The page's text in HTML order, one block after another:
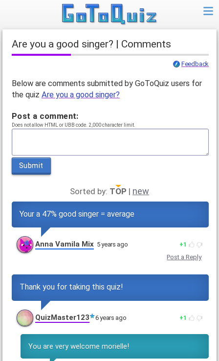
Are you a good singer? | Comments
Feedback
Below are comments submitted by GoToQuiz users for
the quiz Are you a good singer?
Post a comment:
Does not allow HTML or UBB code. 2,000 character limit.
Submit
Sorted by: TOP | new
Your a 47% good singer = average
Anna Vamila Mix 5 years ago 1
Post a Reply
Thank you for taking this quiz!
QuizMaster123 6 years ago 1
You are very welcome morielle!